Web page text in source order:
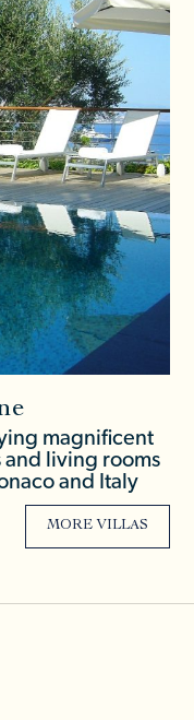
magnificent
and living rooms
and Italy
MORE VILLAS